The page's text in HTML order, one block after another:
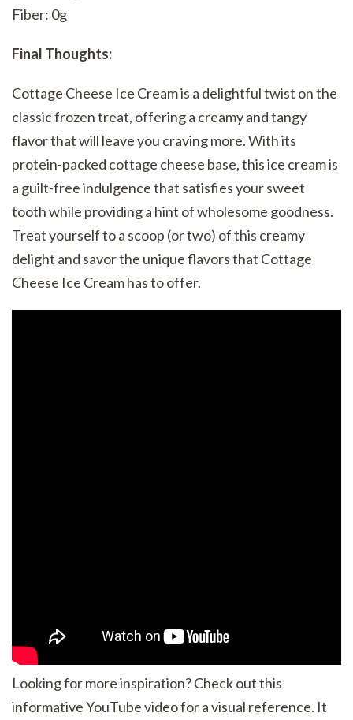
Fiber: 0g
Final Thoughts:
Cottage Cheese Ice Cream is a delightful twist on the
classic frozen treat, offering a creamy and tangy
flavor that will leave you craving more. With its
protein-packed cottage cheese base, this ice cream is
a guilt-free indulgence that satisfies your sweet
tooth while providing a hint of wholesome goodness.
Treat yourself to a scoop (or two) of this creamy
delight and savor the unique flavors that Cottage
Cheese Ice Cream has to offer.
Looking for more inspiration? Check out this
informative YouTube video for a visual reference. It